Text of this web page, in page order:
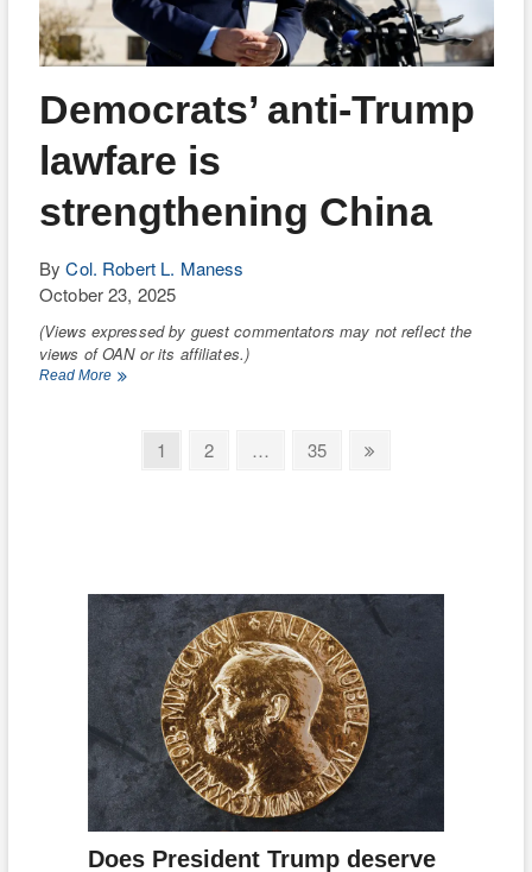
Democrats’ anti-Trump
lawfare is
strengthening China
ByCol. Robert L. Maness
October 23, 2025
(Views expressed by guest commentators may not reflect the
views of OAN or its affiliates.)
Read MoreDemocrats’
Page
1 Page
2 … Page
35
Next
Does President Trump deserve